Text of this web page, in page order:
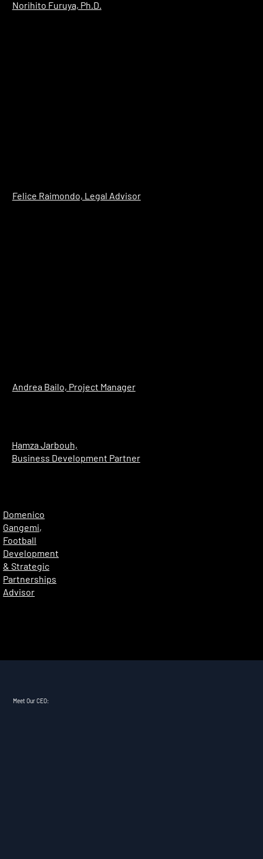
​Norihito Furuya, Ph.D.
Felice Raimondo, Legal Advisor
Andrea Bailo, Project Manager
Hamza Jarbouh,
Business Development Partner
Domenico
Gangemi,
Football
Development
& Strategic
Partnerships
Advisor
Meet Our CEO: